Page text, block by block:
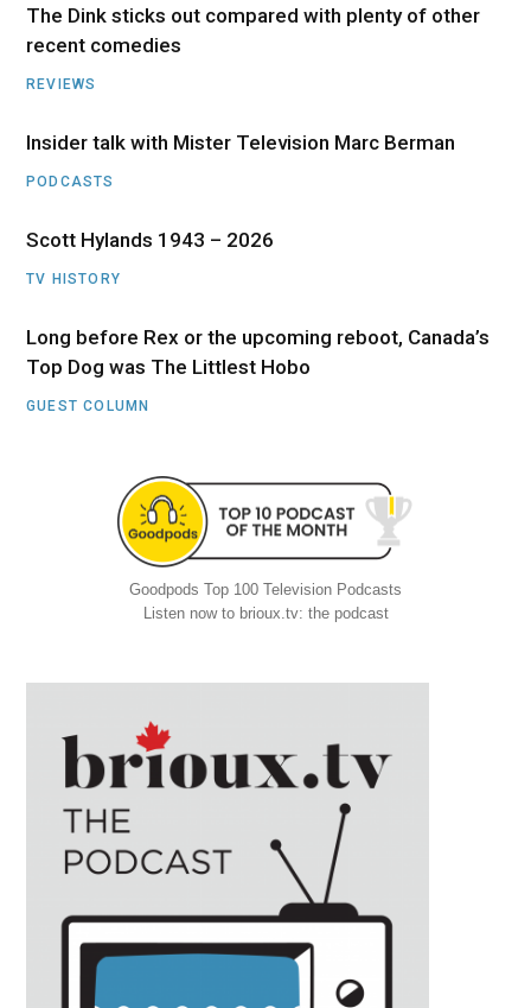
The Dink sticks out compared with plenty of other
recent comedies
REVIEWS
Insider talk with Mister Television Marc Berman
PODCASTS
Scott Hylands 1943 – 2026
TV HISTORY
Long before Rex or the upcoming reboot, Canada’s
Top Dog was The Littlest Hobo
GUEST COLUMN
Goodpods Top 100 Television Podcasts
Listen now to brioux.tv: the podcast